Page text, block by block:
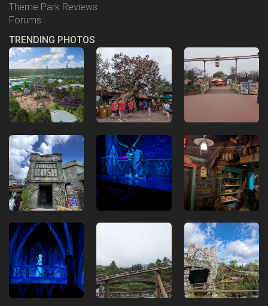
Theme Park Reviews
Forums
TRENDING PHOTOS